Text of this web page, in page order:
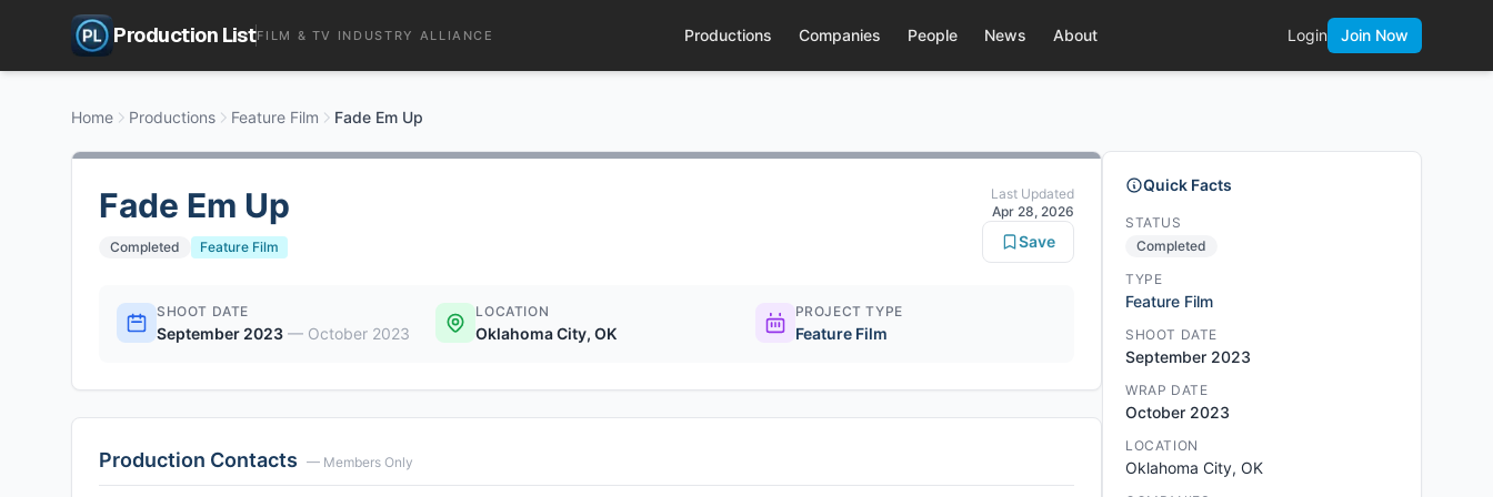
Production ListFILM & TV INDUSTRY ALLIANCE Productions Companies People News About Login Join Now
Home Productions Feature Film Fade Em Up
Fade Em Up
Completed Feature Film
Last Updated
Apr 28, 2026
Save
SHOOT DATE
September 2023 — October 2023
LOCATION
Oklahoma City, OK
PROJECT TYPE
Feature Film
Production Contacts — Members Only
Quick Facts
STATUS
Completed
TYPE
Feature Film
SHOOT DATE
September 2023
WRAP DATE
October 2023
LOCATION
Oklahoma City, OK